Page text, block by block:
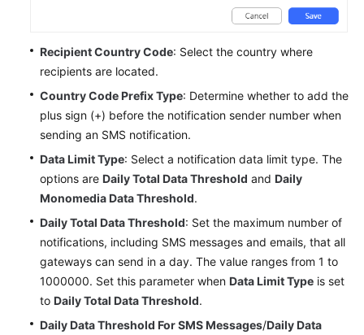
Level
Agreement
White
Papers
Endpoints
Permissions
Recipient Country Code: Select the country where
recipients are located.
Country Code Prefix Type: Determine whether to add the
plus sign (+) before the notification sender number when
sending an SMS notification.
Data Limit Type: Select a notification data limit type. The
options are Daily Total Data Threshold and Daily
Monomedia Data Threshold.
Daily Total Data Threshold: Set the maximum number of
notifications, including SMS messages and emails, that all
gateways can send in a day. The value ranges from 1 to
1000000. Set this parameter when Data Limit Type is set
to Daily Total Data Threshold.
Daily Data Threshold For SMS Messages/Daily Data